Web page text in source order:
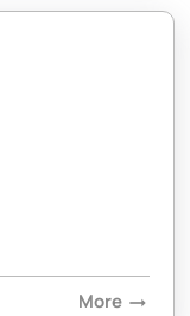
More arrow_right_alt